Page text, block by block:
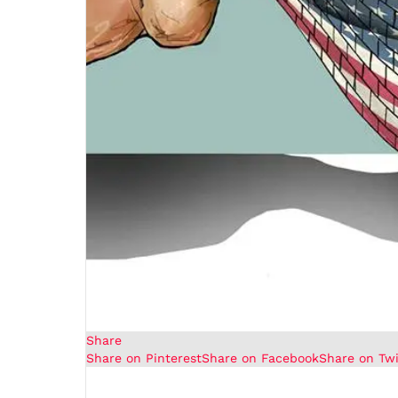
Share
Share on PinterestShare on FacebookShare on